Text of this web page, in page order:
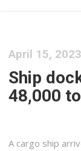
April 15, 2023
Ship
48,000
A cargo ship